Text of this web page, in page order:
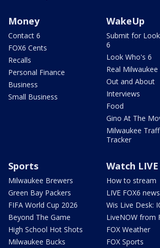
Money
Contact 6
FOX6 Cents
Recalls
Personal Finance
Business
Small Business
WakeUp
Submit for
6
Look Who's 6
Real Milwaukee
Out and About
Interviews
Food
Gino At The
Milwaukee
Tracker
Sports
Milwaukee Brewers
Green Bay Packers
FIFA World Cup 2026
Beyond The Game
High School Hot Shots
Milwaukee Bucks
Watch LIVE
How to stream
LIVE FOX6
Wis Live Desk:
LiveNOW from
FOX Weather
FOX Sports